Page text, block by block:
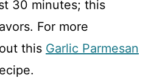
30 minutes; this
For more
this Garlic Parmesan